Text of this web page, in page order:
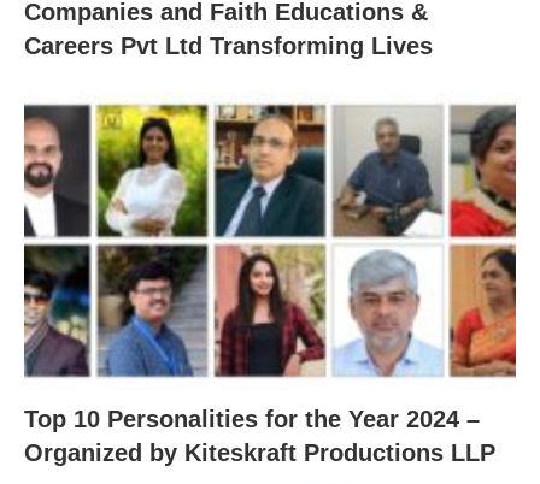
Companies and Faith Educations &
Careers Pvt Ltd Transforming Lives
Top 10 Personalities for the Year 2024 –
Organized by Kiteskraft Productions LLP